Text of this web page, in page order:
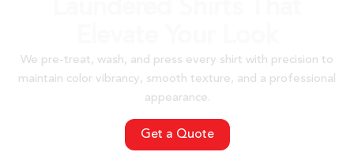
We pre-treat, wash, and press every shirt with precision to
maintain color vibrancy, smooth texture, and a professional
appearance.
Get a Quote